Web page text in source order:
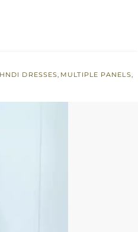
DRESSES, MULTIPLE PANELS,